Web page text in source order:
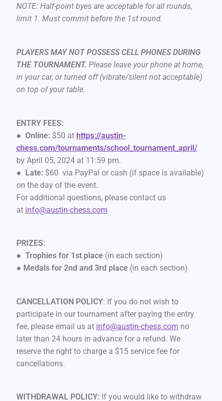
NOTE: Half-point byes are acceptable for all rounds,
limit 1. Must commit before the 1st round.
PLAYERS MAY NOT POSSESS CELL PHONES DURING
THE TOURNAMENT. Please leave your phone at home,
in your car, or turned off (vibrate/silent not acceptable)
on top of your table.
ENTRY FEES:
● Online:$50 at https://austin-
chess.com/tournaments/school_tournament_april/
by April 05, 2024 at 11:59 pm.
● Late: $60 via PayPal or cash (if space is available)
on the day of the event.
For additional questions, please contact us
at info@austin-chess.com
PRIZES:
● Trophies for 1st place (in each section)
● Medals for 2nd and 3rd place (in each section)
CANCELLATION POLICY: If you do not wish to
participate in our tournament after paying the entry
fee, please email us at info@austin-chess.com no
later than 24 hours in advance for a refund. We
reserve the right to charge a $15 service fee for
cancellations.
WITHDRAWAL POLICY:If you would like to withdraw